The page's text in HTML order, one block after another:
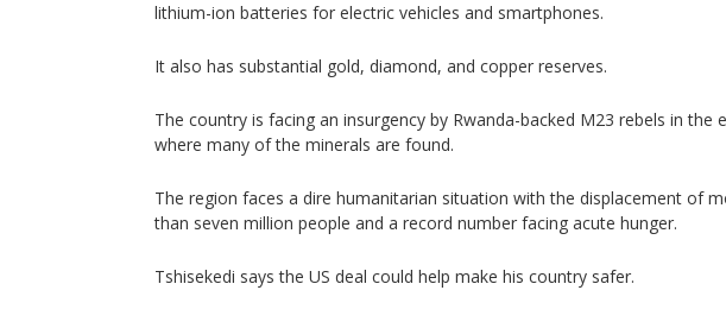
lithium-ion batteries for electric vehicles and smartphones.
It also has substantial gold, diamond, and copper reserves.
The country is facing an insurgency by Rwanda-backed M23 rebels in the
where many of the minerals are found.
The region faces a dire humanitarian situation with the displacement of
than seven million people and a record number facing acute hunger.
Tshisekedi says the US deal could help make his country safer.